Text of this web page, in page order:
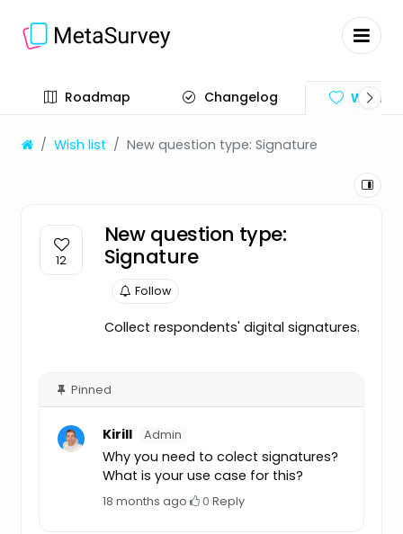
Roadmap Changelog Wish
Wish list New question type: Signature
12
New question type:
Signature
Follow
Collect respondents' digital signatures.
Pinned
Kirill Admin
Why you need to colect signatures?
What is your use case for this?
18 months ago· 0·Reply